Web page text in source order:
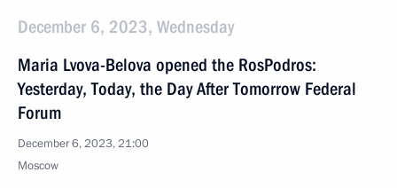
December 6, 2023, Wednesday
Maria Lvova-Belova opened the RosPodros:
Yesterday, Today, the Day After Tomorrow Federal
Forum
December 6, 2023, 21:00
Moscow